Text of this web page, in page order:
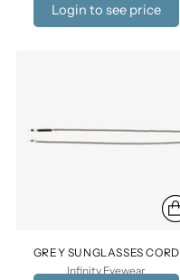
Login to see price
GREY SUNGLASSES CORD
Infinity Eyewear